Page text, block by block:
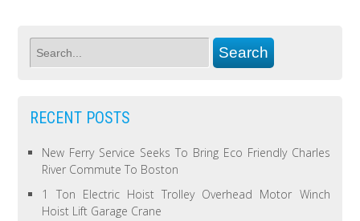
RECENT POSTS
New Ferry Service Seeks To Bring Eco Friendly Charles
River Commute To Boston
1 Ton Electric Hoist Trolley Overhead Motor Winch
Hoist Lift Garage Crane